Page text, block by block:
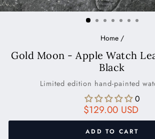
Home /
Gold Moon - Apple Watch
Black
Limited edition hand-painted
0
Regular
price
$129.00 USD
ADD TO CART